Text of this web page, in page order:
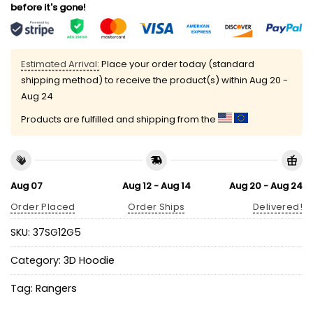
before it's gone!
Estimated Arrival: Place your order today (standard
shipping method) to receive the product(s) within Aug 20 -
Aug 24
Products are fulfilled and shipping from the
Aug 07
Order Placed
Aug 12 - Aug 14
Order Ships
Aug 20 - Aug 24
Delivered!
SKU: 37SG12G5
Category: 3D Hoodie
Tag: Rangers